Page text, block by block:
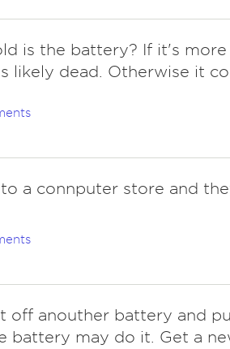
is the battery? If it's
likely dead. Otherwise it
a connputer store and
off anouther battery and
battery may do it. Get a